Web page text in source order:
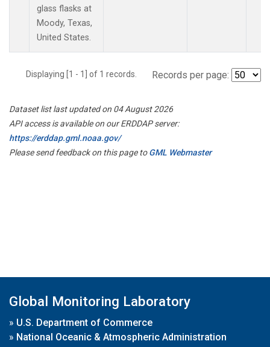
glass flasks at
Moody, Texas,
United States.
Displaying [1 - 1] of 1 records. Records per page:
Dataset list last updated on 04 August 2026
API access is available on our ERDDAP server:
https://erddap.gml.noaa.gov/
Please send feedback on this page toGML Webmaster
Global Monitoring Laboratory
» U.S. Department of Commerce
» National Oceanic & Atmospheric Administration